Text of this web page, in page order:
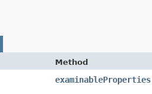
Method
examinableProperties